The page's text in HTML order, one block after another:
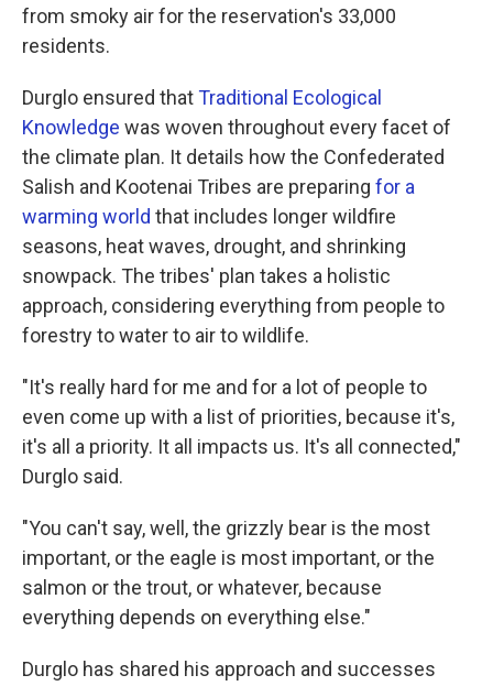
from smoky air for the reservation's 33,000
residents.
Durglo ensured thatTraditional Ecological
Knowledge was woven throughout every facet of
the climate plan. It details how the Confederated
Salish and Kootenai Tribes are preparing for a
warming world that includes longer wildfire
seasons, heat waves, drought, and shrinking
snowpack. The tribes' plan takes a holistic
approach, considering everything from people to
forestry to water to air to wildlife.
"It's really hard for me and for a lot of people to
even come up with a list of priorities, because it's,
it's all a priority. It all impacts us. It's all connected,"
Durglo said.
"You can't say, well, the grizzly bear is the most
important, or the eagle is most important, or the
salmon or the trout, or whatever, because
everything depends on everything else."
Durglo has shared his approach and successes